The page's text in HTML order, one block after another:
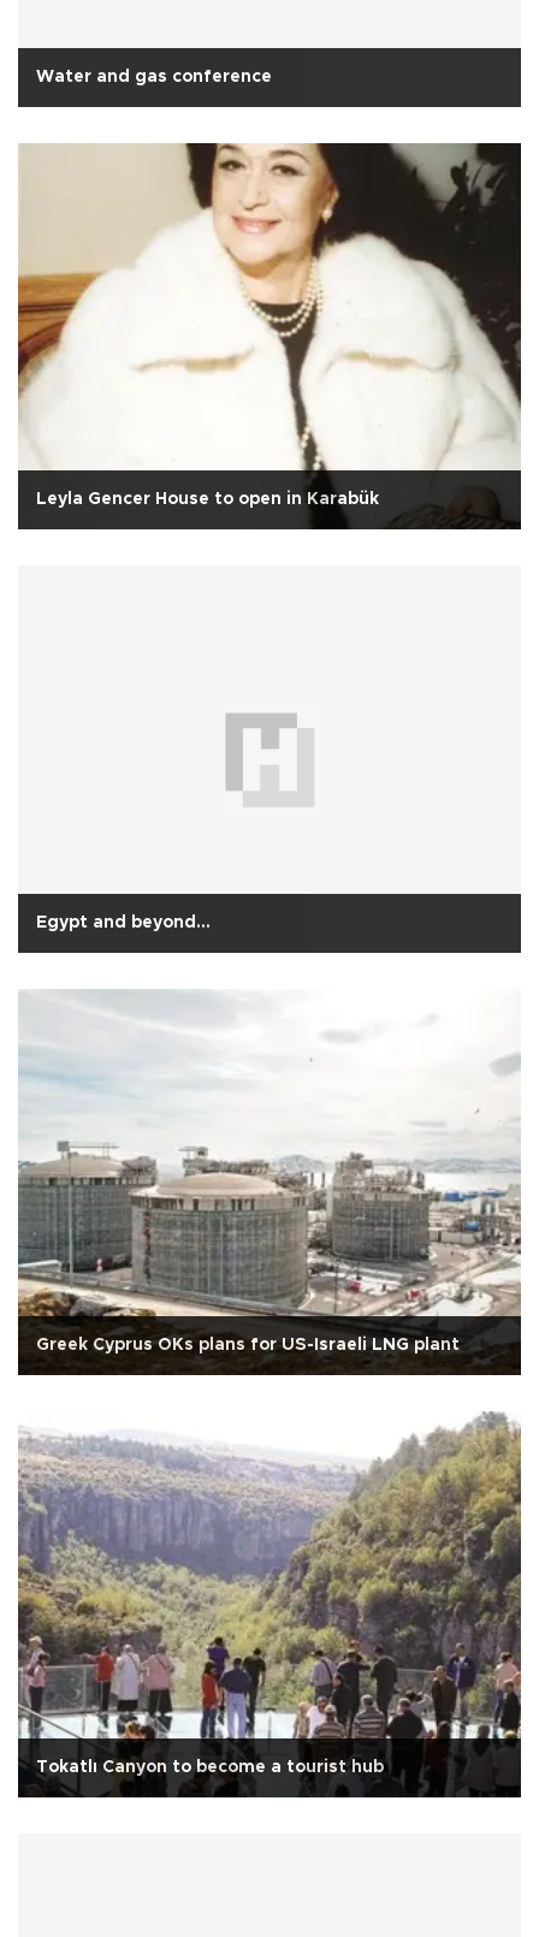
Water and gas conference
Leyla Gencer House to open in Karabük
Egypt and beyond…
Greek Cyprus OKs plans for US-Israeli LNG plant
Tokatlı Canyon to become a tourist hub